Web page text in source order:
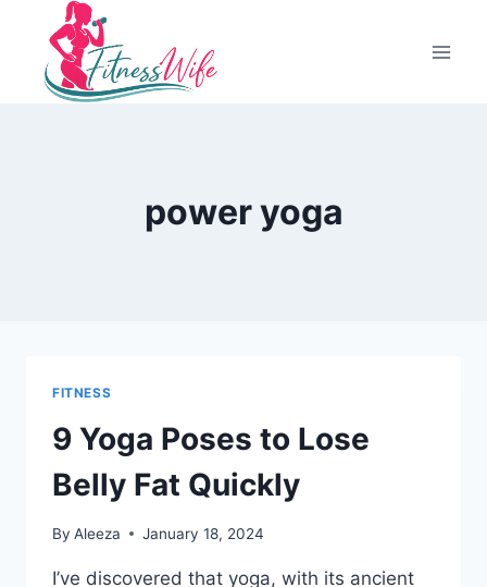
content
power yoga
FITNESS
9 Yoga Poses to Lose
Belly Fat Quickly
By Aleeza January 18, 2024
I’ve discovered that yoga, with its ancient